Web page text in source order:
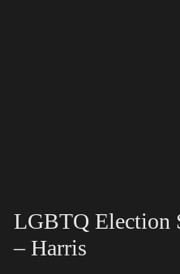
LGBTQ Election
– Harris